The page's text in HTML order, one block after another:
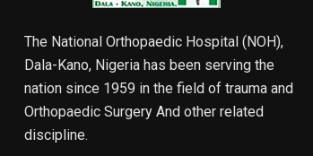
The National Orthopaedic Hospital (NOH),
Dala-Kano, Nigeria has been serving the
nation since 1959 in the field of trauma and
Orthopaedic Surgery And other related
discipline.